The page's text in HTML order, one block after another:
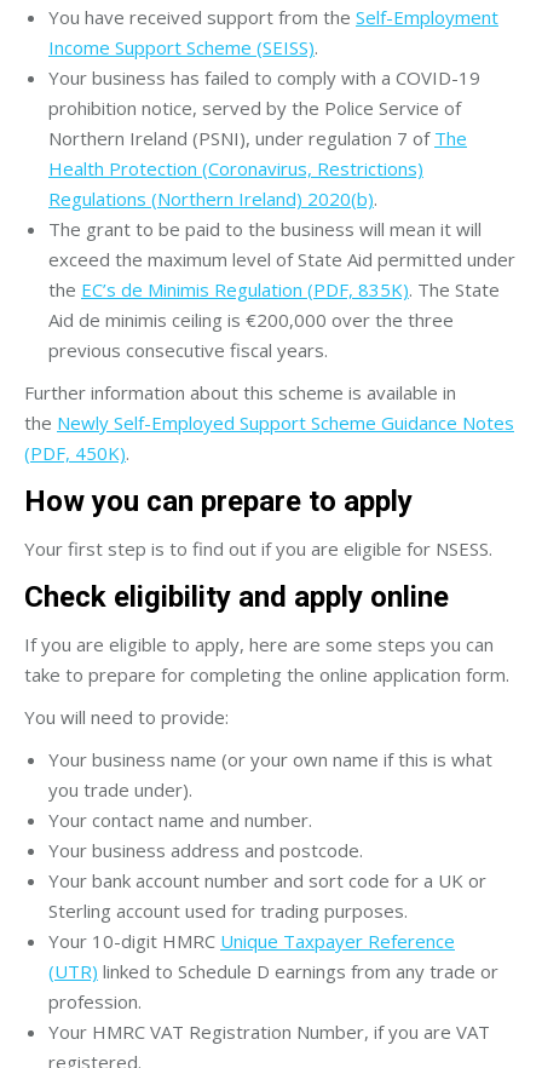
You have received support from the Self-Employment
Income Support Scheme (SEISS).
Your business has failed to comply with a COVID-19
prohibition notice, served by the Police Service of
Northern Ireland (PSNI), under regulation 7 of The
Health Protection (Coronavirus, Restrictions)
Regulations (Northern Ireland) 2020(b).
The grant to be paid to the business will mean it will
exceed the maximum level of State Aid permitted under
the EC’s de Minimis Regulation (PDF, 835K). The State
Aid de minimis ceiling is €200,000 over the three
previous consecutive fiscal years.
Further information about this scheme is available in
the Newly Self-Employed Support Scheme Guidance Notes
(PDF, 450K).
How you can prepare to apply
Your first step is to find out if you are eligible for NSESS.
Check eligibility and apply online
If you are eligible to apply, here are some steps you can
take to prepare for completing the online application form.
You will need to provide:
Your business name (or your own name if this is what
you trade under).
Your contact name and number.
Your business address and postcode.
Your bank account number and sort code for a UK or
Sterling account used for trading purposes.
Your 10-digit HMRC Unique Taxpayer Reference
(UTR) linked to Schedule D earnings from any trade or
profession.
Your HMRC VAT Registration Number, if you are VAT
registered.